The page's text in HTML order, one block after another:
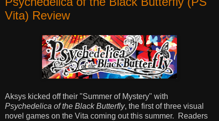
Vita) Review
Aksys kicked off their "Summer of Mystery" with
Psychedelica of the Black Butterfly, the first of three visual
novel games on the Vita coming out this summer. Readers